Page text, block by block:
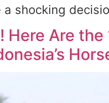
a shocking
Are